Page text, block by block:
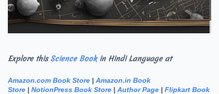
Explore this Science Bookin Hindi Language at
Amazon.com Book Store | Amazon.in Book
Store | NotionPress Book Store | Author Page | Flipkart Book